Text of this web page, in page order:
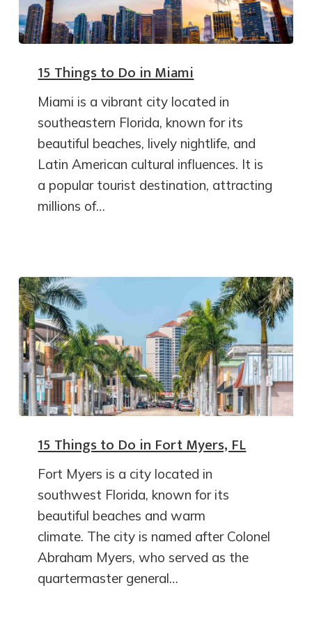
15 Things to Do in Miami
Miami is a vibrant city located in
southeastern Florida, known for its
beautiful beaches, lively nightlife, and
Latin American cultural influences. It is
a popular tourist destination, attracting
millions of…
15 Things to Do in Fort Myers, FL
Fort Myers is a city located in
southwest Florida, known for its
beautiful beaches and warm
climate. The city is named after Colonel
Abraham Myers, who served as the
quartermaster general…